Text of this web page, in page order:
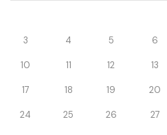
3 4 5 6
10 11 12 13
17 18 19 20
24 25 26 27